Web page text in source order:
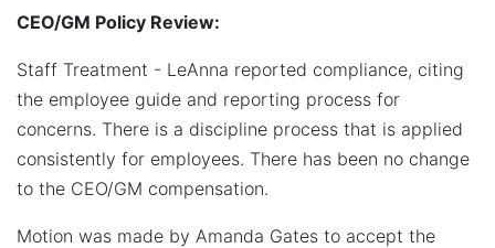
CEO/GM Policy Review:
Staff Treatment - LeAnna reported compliance, citing
the employee guide and reporting process for
concerns. There is a discipline process that is applied
consistently for employees. There has been no change
to the CEO/GM compensation.
Motion was made by Amanda Gates to accept the